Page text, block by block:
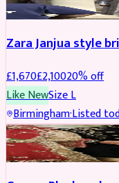
Zara Janjua style
£1,670£2,10020% off
Like NewSizeL
Birmingham·Listed
SHERWANI REDUCED